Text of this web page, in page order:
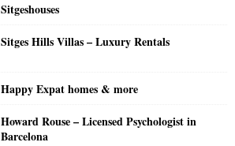
Sitgeshouses
Sitges Hills Villas – Luxury Rentals
Happy Expat homes & more
Howard Rouse – Licensed Psychologist in
Barcelona